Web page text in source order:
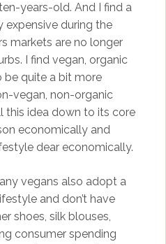
years-old. And I find a
expensive during the
markets are no longer
I find vegan, organic
be quite a bit more
vegan, non-organic
this idea down to its core
economically and
dear economically.
vegans also adopt a
and don’t have
shoes, silk blouses,
consumer spending